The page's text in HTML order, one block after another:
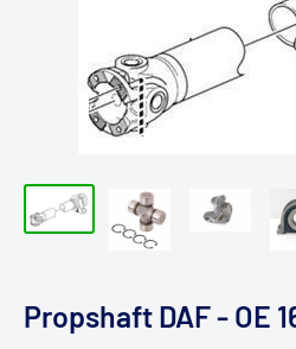
Propshaft DAF - OE